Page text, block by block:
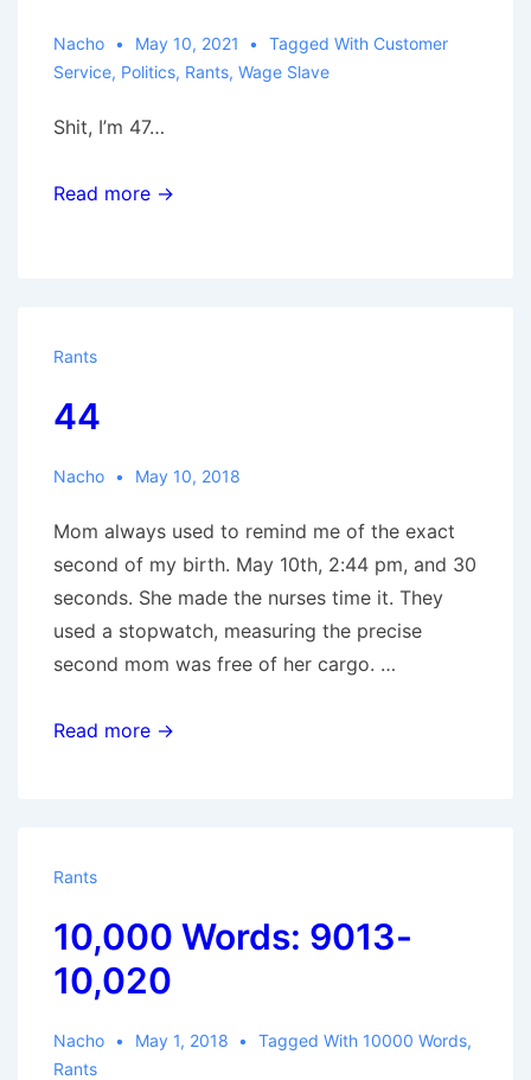
Nacho May 10, 2021 Tagged With Customer
Service, Politics, Rants, Wage Slave
Shit, I’m 47…
Read more →
Rants
44
Nacho May 10, 2018
Mom always used to remind me of the exact
second of my birth. May 10th, 2:44 pm, and 30
seconds. She made the nurses time it. They
used a stopwatch, measuring the precise
second mom was free of her cargo. …
44
Read more →
Rants
10,000 Words: 9013-
10,020
Nacho May 1, 2018 Tagged With 10000 Words,
Rants